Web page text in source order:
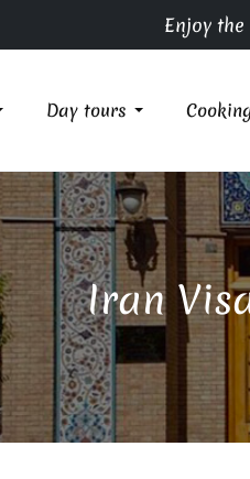
Enjoy
Day tours
Iran